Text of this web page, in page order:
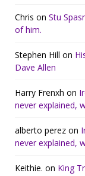
Chris on Stu
of him.
Stephen Hill on
Dave Allen
Harry Frenxh on
never explained,
alberto perez on
never explained,
Keithie. on King